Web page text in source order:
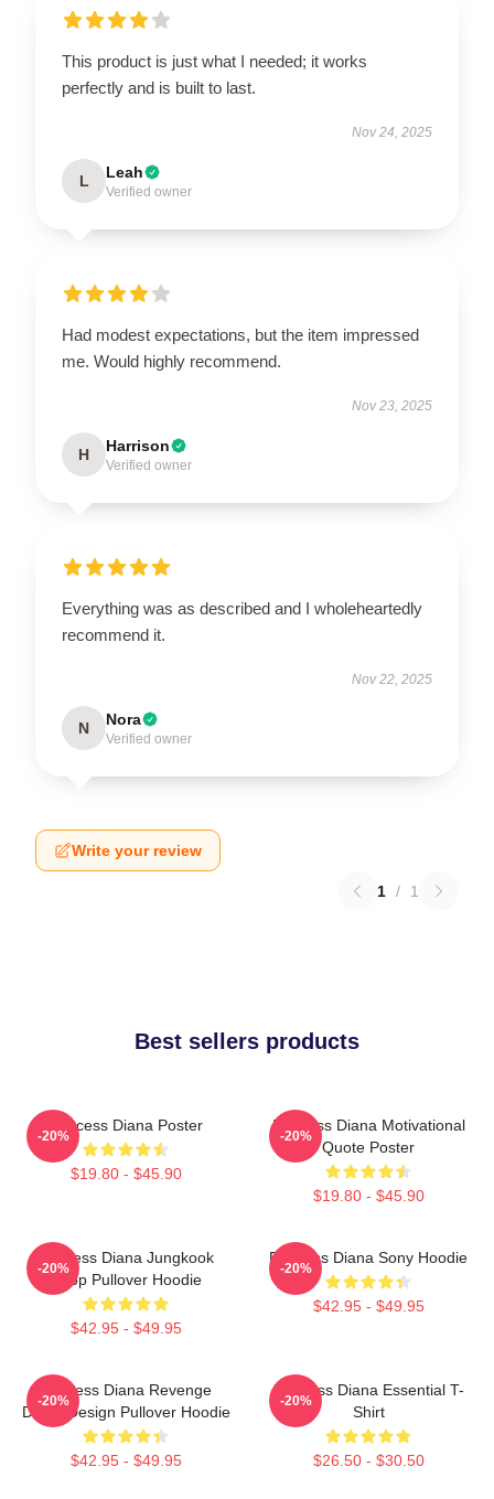
This product is just what I needed; it works
perfectly and is built to last.
Nov 24, 2025
L Leah
Verified owner
Had modest expectations, but the item impressed
me. Would highly recommend.
Nov 23, 2025
H Harrison
Verified owner
Everything was as described and I wholeheartedly
recommend it.
Nov 22, 2025
N Nora
Verified owner
Write your review
1 / 1
Best sellers products
Princess Diana Poster
$19.80 - $45.90
-20%
Princess Diana Motivational
Quote Poster
$19.80 - $45.90
-20%
Princess Diana Jungkook
Kpop Pullover Hoodie
$42.95 - $49.95
-20%
Princess Diana Sony Hoodie
$42.95 - $49.95
-20%
Princess Diana Revenge
Dress Design Pullover Hoodie
$42.95 - $49.95
-20%
Princess Diana Essential T-
Shirt
$26.50 - $30.50
-20%